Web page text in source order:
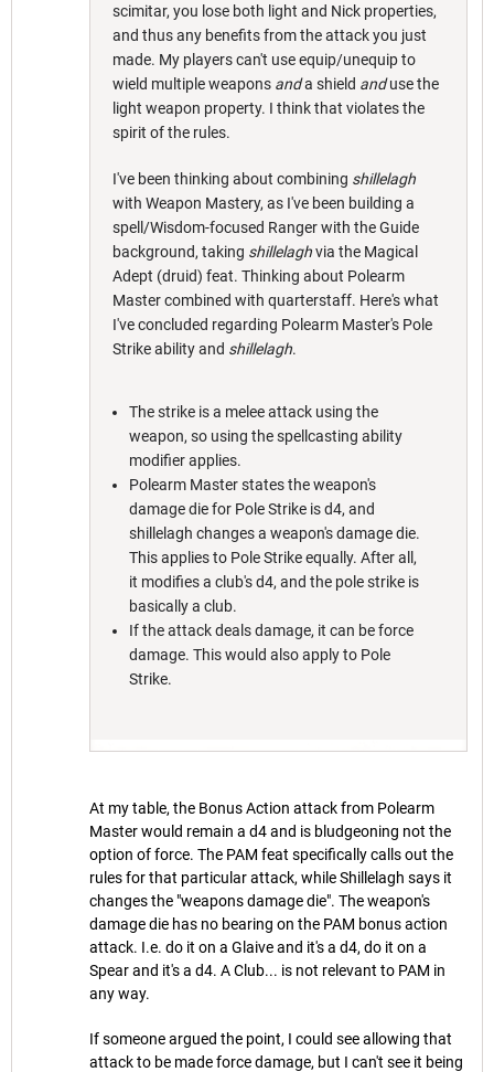
scimitar, you lose both light and Nick properties,
and thus any benefits from the attack you just
made. My players can't use equip/unequip to
wield multiple weapons anda shield anduse the
light weapon property. I think that violates the
spirit of the rules.
I've been thinking about combining shillelagh
with Weapon Mastery, as I've been building a
spell/Wisdom-focused Ranger with the Guide
background, taking shillelaghvia the Magical
Adept (druid) feat. Thinking about Polearm
Master combined with quarterstaff. Here's what
I've concluded regarding Polearm Master's Pole
Strike ability and shillelagh.
The strike is a melee attack using the
weapon, so using the spellcasting ability
modifier applies.
Polearm Master states the weapon's
damage die for Pole Strike is d4, and
shillelagh changes a weapon's damage die.
This applies to Pole Strike equally. After all,
it modifies a club's d4, and the pole strike is
basically a club.
If the attack deals damage, it can be force
damage. This would also apply to Pole
Strike.
At my table, the Bonus Action attack from Polearm
Master would remain a d4 and is bludgeoning not the
option of force. The PAM feat specifically calls out the
rules for that particular attack, while Shillelagh says it
changes the "weapons damage die". The weapon's
damage die has no bearing on the PAM bonus action
attack. I.e. do it on a Glaive and it's a d4, do it on a
Spear and it's a d4. A Club... is not relevant to PAM in
any way.
If someone argued the point, I could see allowing that
attack to be made force damage, but I can't see it being